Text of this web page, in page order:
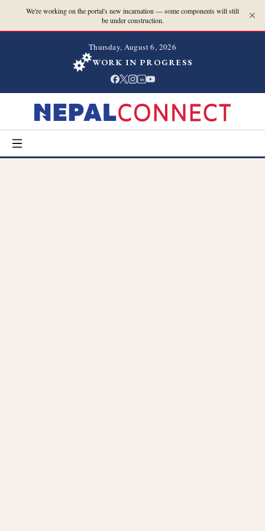
We're working on the portal's new incarnation — some components will still
be under construction.
Thursday, August 6, 2026
WORK IN PROGRESS
in